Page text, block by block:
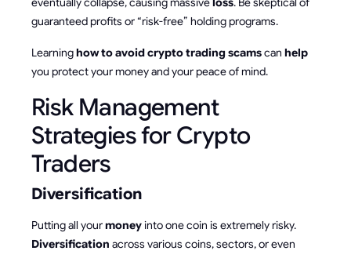
guaranteed profits or “risk-free” holding programs.
Learninghow to avoid crypto trading scamscan help
you protect your money and your peace of mind.
Risk Management
Strategies for Crypto
Traders
Diversification
Putting all yourmoneyinto one coin is extremely risky.
Diversification across various coins, sectors, or even